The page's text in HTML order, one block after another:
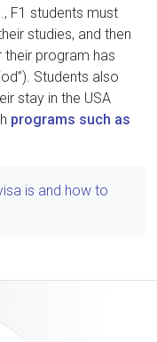
F1 students must
studies, and then
program has
Students also
stay in the USA
programs such as
is and how to